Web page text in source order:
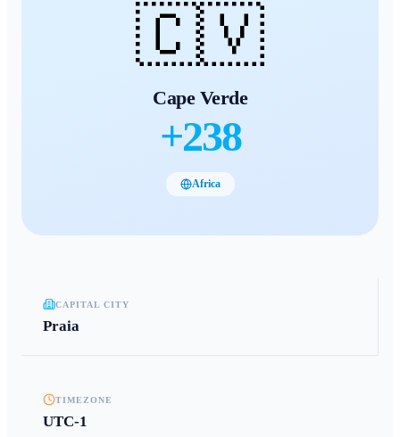
🇨🇻
Cape Verde
+238
Africa
CAPITAL CITY
Praia
TIMEZONE
UTC-1